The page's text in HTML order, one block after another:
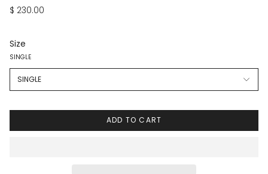
$ 230.00
Size
SINGLE
SINGLE
ADD TO CART